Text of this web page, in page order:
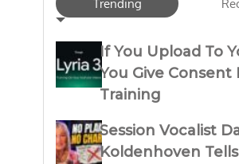
Trending
If You Upload To
You Give Consent
Training
Session Vocalist
Koldenhoven